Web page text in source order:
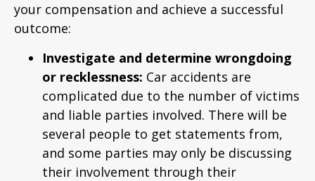
your compensation and achieve a successful
outcome:
Investigate and determine wrongdoing
or recklessness: Car accidents are
complicated due to the number of victims
and liable parties involved. There will be
several people to get statements from,
and some parties may only be discussing
their involvement through their